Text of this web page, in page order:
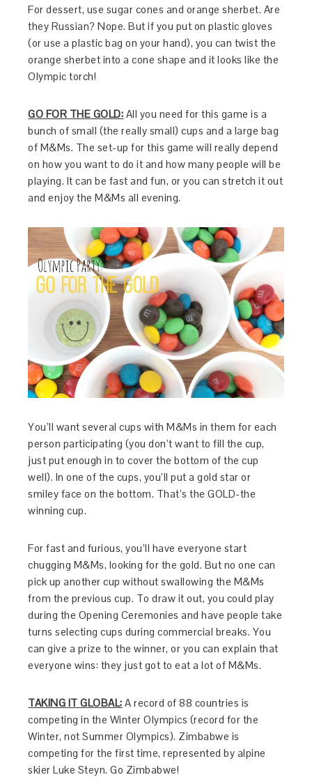
For dessert, use sugar cones and orange sherbet. Are
they Russian? Nope. But if you put on plastic gloves
(or use a plastic bag on your hand), you can twist the
orange sherbet into a cone shape and it looks like the
Olympic torch!
GO FOR THE GOLD: All you need for this game is a
bunch of small (the really small) cups and a large bag
of M&Ms. The set-up for this game will really depend
on how you want to do it and how many people will be
playing. It can be fast and fun, or you can stretch it out
and enjoy the M&Ms all evening.
You’ll want several cups with M&Ms in them for each
person participating (you don’t want to fill the cup,
just put enough in to cover the bottom of the cup
well). In one of the cups, you’ll put a gold star or
smiley face on the bottom. That’s the GOLD-the
winning cup.
For fast and furious, you’ll have everyone start
chugging M&Ms, looking for the gold. But no one can
pick up another cup without swallowing the M&Ms
from the previous cup. To draw it out, you could play
during the Opening Ceremonies and have people take
turns selecting cups during commercial breaks. You
can give a prize to the winner, or you can explain that
everyone wins: they just got to eat a lot of M&Ms.
TAKING IT GLOBAL: A record of 88 countries is
competing in the Winter Olympics (record for the
Winter, not Summer Olympics). Zimbabwe is
competing for the first time, represented by alpine
skier Luke Steyn. Go Zimbabwe!